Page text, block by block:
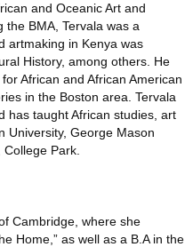
and Oceanic Art and
BMA, Tervala was a
artmaking in Kenya was
History, among others. He
African and African American
in the Boston area. Tervala
has taught African studies, art
University, George Mason
Park.
Cambridge, where she
Home,” as well as a B.A in the